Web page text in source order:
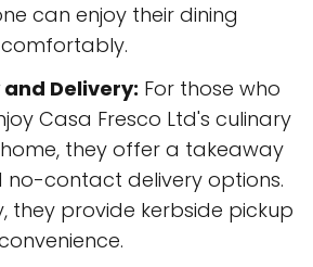
can enjoy their dining
Delivery: For those who
Casa Fresco Ltd's culinary
they offer a takeaway
no-contact delivery options.
they provide kerbside pickup